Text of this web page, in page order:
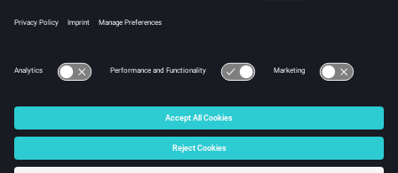
follow an entity block header.
© 2025 Altair Engineering, Inc. All Rights Reserved.
Intellectual Property Rights Notice|Technical Support